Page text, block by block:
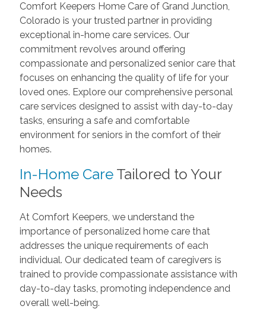
Comfort Keepers Home Care of Grand Junction,
Colorado is your trusted partner in providing
exceptional in-home care services. Our
commitment revolves around offering
compassionate and personalized senior care that
focuses on enhancing the quality of life for your
loved ones. Explore our comprehensive personal
care services designed to assist with day-to-day
tasks, ensuring a safe and comfortable
environment for seniors in the comfort of their
homes.
In-Home CareTailored to Your
Needs
At Comfort Keepers, we understand the
importance of personalized home care that
addresses the unique requirements of each
individual. Our dedicated team of caregivers is
trained to provide compassionate assistance with
day-to-day tasks, promoting independence and
overall well-being.